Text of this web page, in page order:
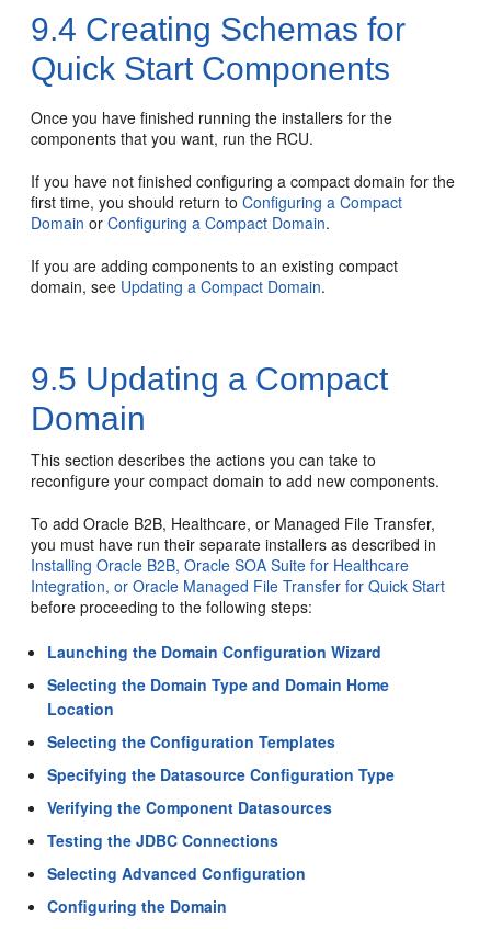
9.4 Creating Schemas for
Quick Start Components
Once you have finished running the installers for the
components that you want, run the RCU.
If you have not finished configuring a compact domain for the
first time, you should return toConfiguring a Compact
Domain orConfiguring a Compact Domain.
If you are adding components to an existing compact
domain, see Updating a Compact Domain.
9.5 Updating a Compact
Domain
This section describes the actions you can take to
reconfigure your compact domain to add new components.
To add Oracle B2B, Healthcare, or Managed File Transfer,
you must have run their separate installers as described in
Installing Oracle B2B, Oracle SOA Suite for Healthcare
Integration, or Oracle Managed File Transfer for Quick Start
before proceeding to the following steps:
Launching the Domain Configuration Wizard
Selecting the Domain Type and Domain Home
Location
Selecting the Configuration Templates
Specifying the Datasource Configuration Type
Verifying the Component Datasources
Testing the JDBC Connections
Selecting Advanced Configuration
Configuring the Domain